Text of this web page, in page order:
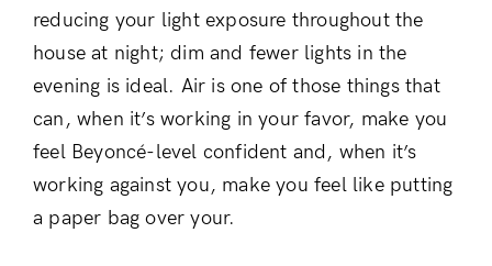
reducing your light exposure throughout the
house at night; dim and fewer lights in the
evening is ideal. Air is one of those things that
can, when it’s working in your favor, make you
feel Beyoncé-level confident and, when it’s
working against you, make you feel like putting
a paper bag over your.